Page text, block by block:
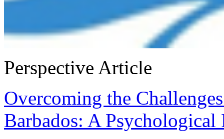
Perspective Article
Overcoming the
Barbados: A Psychological